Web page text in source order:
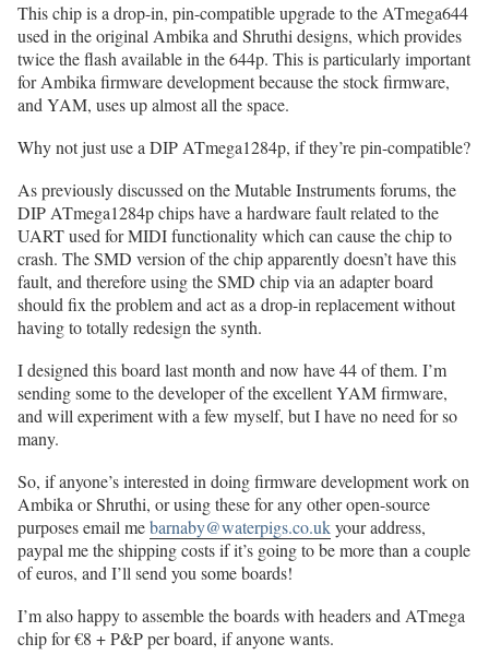
This chip is a drop-in, pin-compatible upgrade to the ATmega644
used in the original Ambika and Shruthi designs, which provides
twice the flash available in the 644p. This is particularly important
for Ambika firmware development because the stock firmware,
and YAM, uses up almost all the space.
Why not just use a DIP ATmega1284p, if they’re pin-compatible?
As previously discussed on the Mutable Instruments forums, the
DIP ATmega1284p chips have a hardware fault related to the
UART used for MIDI functionality which can cause the chip to
crash. The SMD version of the chip apparently doesn’t have this
fault, and therefore using the SMD chip via an adapter board
should fix the problem and act as a drop-in replacement without
having to totally redesign the synth.
I designed this board last month and now have 44 of them. I’m
sending some to the developer of the excellent YAM firmware,
and will experiment with a few myself, but I have no need for so
many.
So, if anyone’s interested in doing firmware development work on
Ambika or Shruthi, or using these for any other open-source
purposes email mebarnaby@waterpigs.co.ukyour address,
paypal me the shipping costs if it’s going to be more than a couple
of euros, and I’ll send you some boards!
I’m also happy to assemble the boards with headers and ATmega
chip for €8 + P&P per board, if anyone wants.